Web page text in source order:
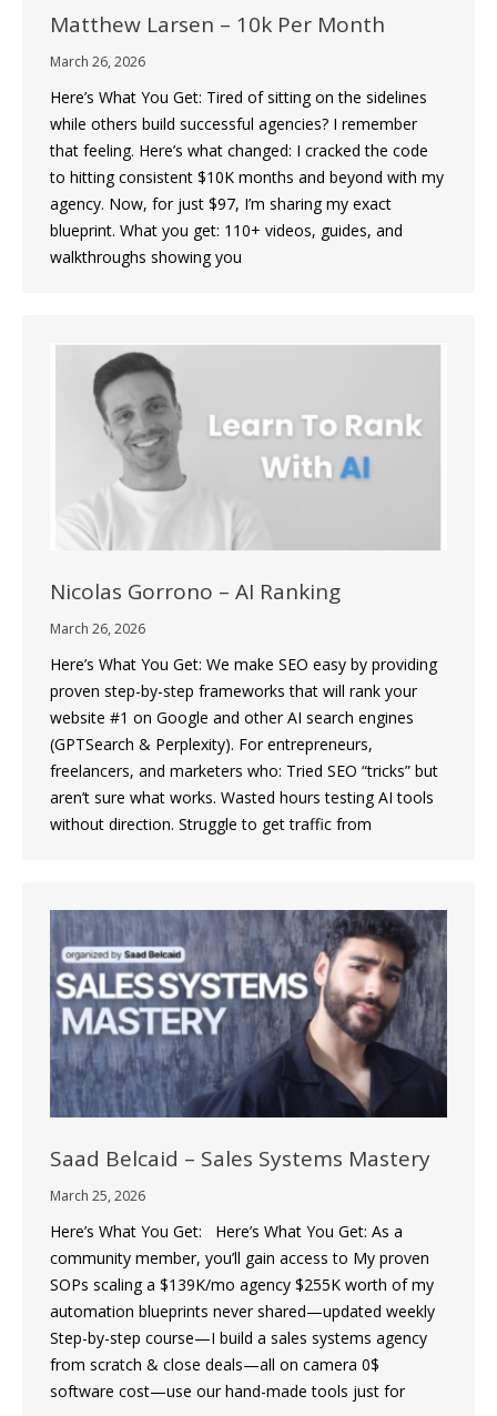
Matthew Larsen – 10k Per Month
March 26, 2026
Here’s What You Get: Tired of sitting on the sidelines
while others build successful agencies? I remember
that feeling. Here’s what changed: I cracked the code
to hitting consistent $10K months and beyond with my
agency. Now, for just $97, I’m sharing my exact
blueprint. What you get: 110+ videos, guides, and
walkthroughs showing you
Nicolas Gorrono – AI Ranking
March 26, 2026
Here’s What You Get: We make SEO easy by providing
proven step-by-step frameworks that will rank your
website #1 on Google and other AI search engines
(GPTSearch & Perplexity). For entrepreneurs,
freelancers, and marketers who: Tried SEO “tricks” but
aren’t sure what works. Wasted hours testing AI tools
without direction. Struggle to get traffic from
Saad Belcaid – Sales Systems Mastery
March 25, 2026
Here’s What You Get: Here’s What You Get: As a
community member, you’ll gain access to My proven
SOPs scaling a $139K/mo agency $255K worth of my
automation blueprints never shared—updated weekly
Step-by-step course—I build a sales systems agency
from scratch & close deals—all on camera 0$
software cost—use our hand-made tools just for